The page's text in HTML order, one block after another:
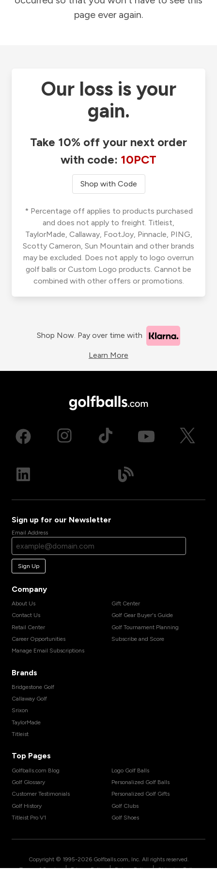
page ever again.
Our loss is your
gain.
Take 10% off your next order
with code: 10PCT
Shop with Code
* Percentage off applies to products purchased
and does not apply to freight. Titleist,
TaylorMade, Callaway, FootJoy, Pinnacle, PING,
Scotty Cameron, Sun Mountain and other brands
may be excluded. Does not apply to logo overrun
golf balls or Custom Logo products. Cannot be
combined with other offers or promotions.
Shop Now. Pay over time with
Learn More
Sign up for our Newsletter
Email Address
Sign Up
Company
About Us
Contact Us
Retail Center
Career Opportunities
Manage Email Subscriptions
Gift Center
Golf Gear Buyer's Guide
Golf Tournament Planning
Subscribe and Score
Brands
Bridgestone Golf
Callaway Golf
Srixon
TaylorMade
Titleist
Top Pages
Golfballs.com Blog
Golf Glossary
Customer Testimonials
Golf History
Titleist Pro V1
Logo Golf Balls
Personalized Golf Balls
Personalized Golf Gifts
Golf Clubs
Golf Shoes
Copyright © 1995-2026 Golfballs.com, Inc. All rights reserved.
| | |